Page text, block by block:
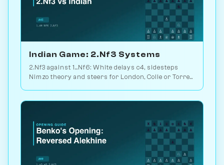
Indian Game: 2.Nf3 Systems
2.Nf3 against 1...Nf6: White delays c4, sidesteps
Nimzo theory and steers for London, Colle or Torre